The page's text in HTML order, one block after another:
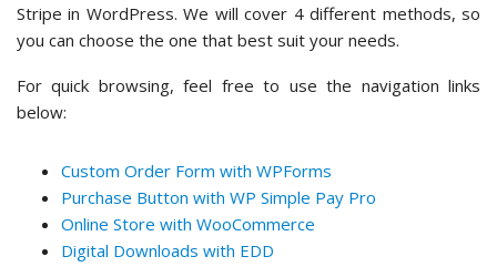
Stripe in WordPress. We will cover 4 different methods, so
you can choose the one that best suit your needs.
For quick browsing, feel free to use the navigation links
below:
Custom Order Form with WPForms
Purchase Button with WP Simple Pay Pro
Online Store with WooCommerce
Digital Downloads with EDD